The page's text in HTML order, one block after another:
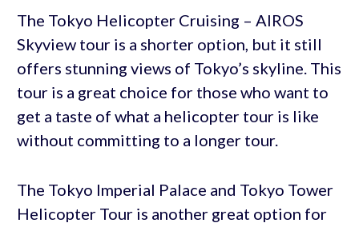
The Tokyo Helicopter Cruising – AIROS
Skyview tour is a shorter option, but it still
offers stunning views of Tokyo’s skyline. This
tour is a great choice for those who want to
get a taste of what a helicopter tour is like
without committing to a longer tour.
The Tokyo Imperial Palace and Tokyo Tower
Helicopter Tour is another great option for